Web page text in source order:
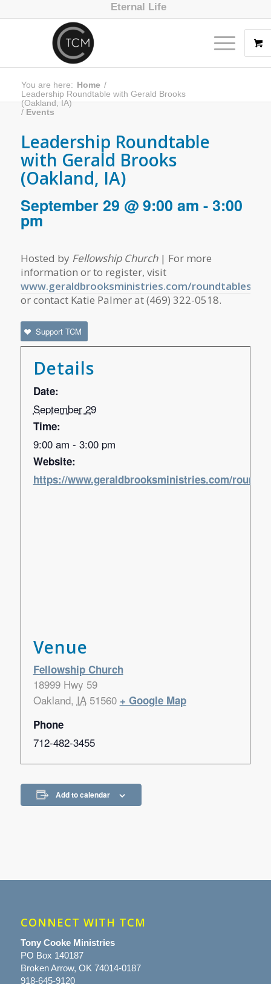
Eternal Life
You are here: Home /
Leadership Roundtable with Gerald Brooks
(Oakland, IA)
/ Events
Leadership Roundtable
with Gerald Brooks
(Oakland, IA)
September 29 @ 9:00 am -3:00
pm
Hosted by Fellowship Church | For more
information or to register, visit
www.geraldbrooksministries.com/roundtables
or contact Katie Palmer at (469) 322-0518.
Support TCM
Details
Date:
September 29
Time:
9:00 am - 3:00 pm
Website:
https://www.geraldbrooksministries.com/
Venue
Fellowship Church
18999 Hwy 59
Oakland, IA 51560 + Google Map
Phone
712-482-3455
Add to calendar
CONNECT WITH TCM
Tony Cooke Ministries
PO Box 140187
Broken Arrow, OK 74014-0187
918-645-9120